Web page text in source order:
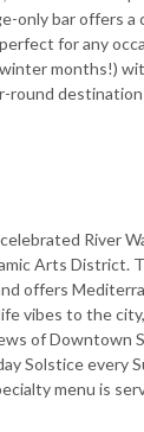
only bar offers a
for any
months!)
River
Arts District.
offers
vibes to the
of Downtown
Solstice every
menu is